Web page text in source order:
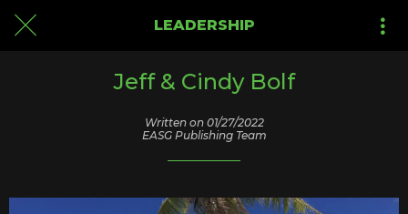
LEADERSHIP
Jeff & Cindy Bolf
Written on 01/27/2022
EASG Publishing Team